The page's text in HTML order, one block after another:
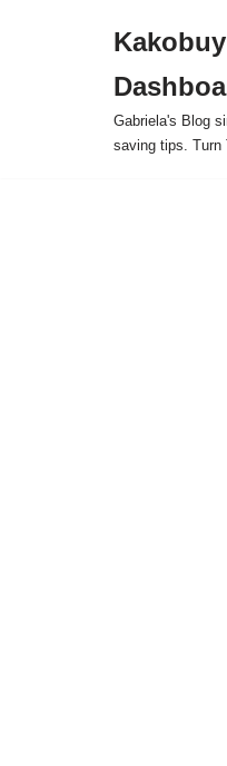
Gabriela's Blog
saving tips. Turn